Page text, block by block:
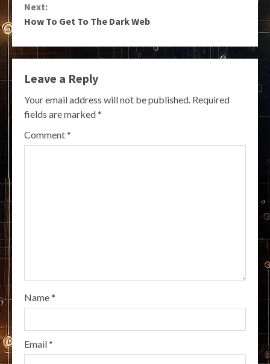
Next:
How To Get To The Dark Web
Leave a Reply
Your email address will not be published. Required
fields are marked*
Comment*
Name*
Email*